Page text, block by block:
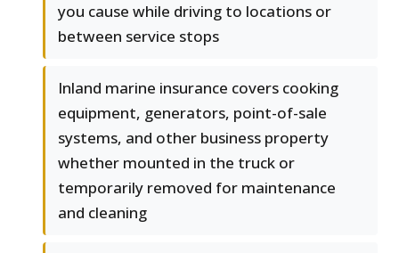
you cause while driving to locations or
between service stops
Inland marine insurance covers cooking
equipment, generators, point-of-sale
systems, and other business property
whether mounted in the truck or
temporarily removed for maintenance
and cleaning